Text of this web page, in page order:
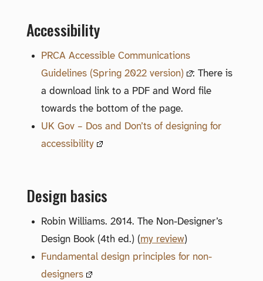
Accessibility
PRCA Accessible Communications
Guidelines (Spring 2022 version)
: There is
a download link to a PDF and Word file
towards the bottom of the page.
UK Gov – Dos and Don’ts of designing for
accessibility
Design basics
Robin Williams. 2014. The Non-Designer’s
Design Book (4th ed.) (my review)
Fundamental design principles for non-
designers